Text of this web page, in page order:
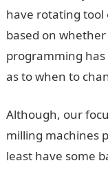
have rotating tool
based on
programming
as to when to
Although, our
milling machines
least have some